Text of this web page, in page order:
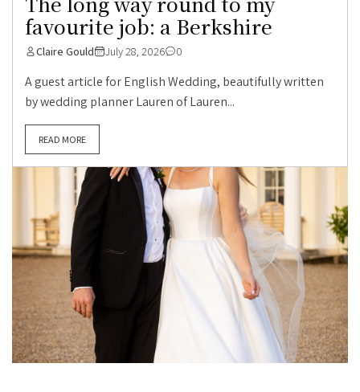
favourite job: a Berkshire
Claire Gould July 28, 2026 0
A guest article for English Wedding, beautifully written
by wedding planner Lauren of Lauren...
READ MORE